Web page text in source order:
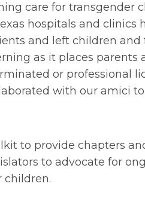
care for transgender
hospitals and
and left children and
as it places parents
or professional
with our amici
to provide chapters
to advocate for
children.